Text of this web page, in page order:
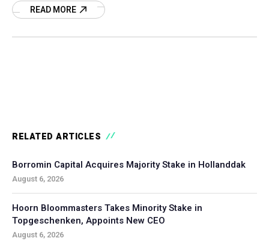
step towards stabilizing the financial future of
READ MORE
RELATED ARTICLES
Borromin Capital Acquires Majority Stake in Hollanddak
August 6, 2026
Hoorn Bloommasters Takes Minority Stake in
Topgeschenken, Appoints New CEO
August 6, 2026